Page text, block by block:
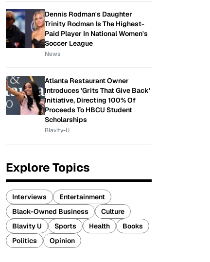
Dennis Rodman's Daughter
Trinity Rodman Is The Highest-
Paid Player In National Women's
Soccer League
News
Atlanta Restaurant Owner
Introduces 'Grits That Give Back'
Initiative, Directing 100% Of
Proceeds To HBCU Student
Scholarships
Blavity-U
Explore Topics
Interviews
Entertainment
Black-Owned Business
Culture
Blavity U
Sports Health
Books
Politics
Opinion